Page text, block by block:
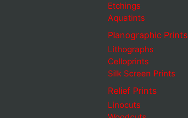
Etchings
Aquatints
Planographic Prints
Lithographs
Celloprints
Silk Screen Prints
Relief Prints
Linocuts